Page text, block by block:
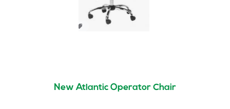
New Atlantic Operator Chair